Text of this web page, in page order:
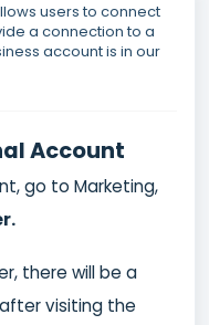
users to connect
a connection to a
account is in our
Account
go to Marketing,
there will be a
visiting the